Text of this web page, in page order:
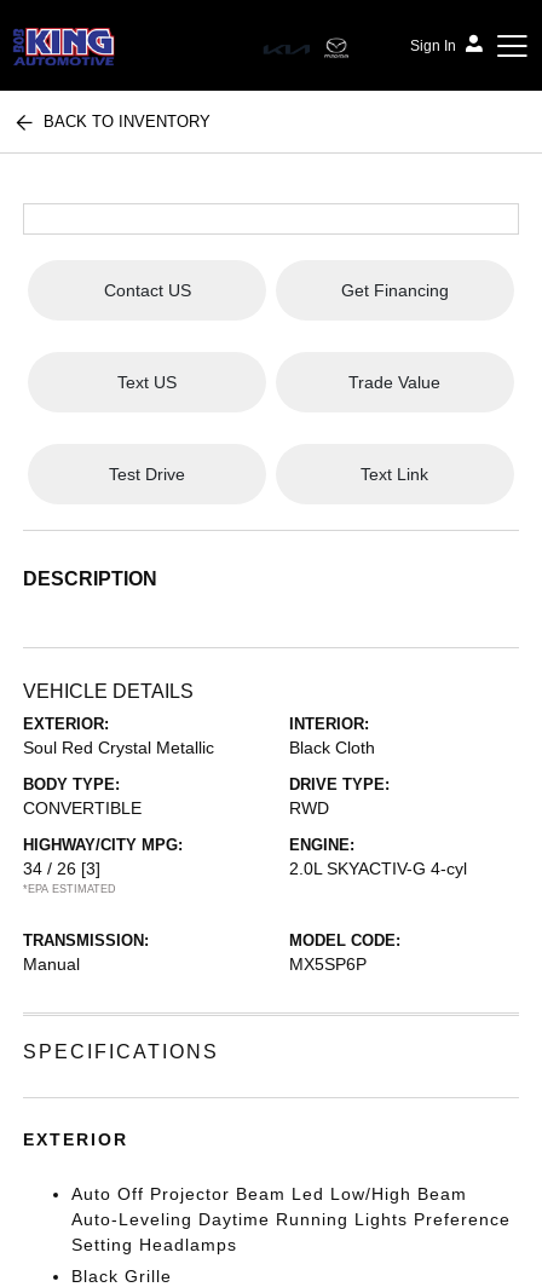
Sign In
Bob King Automotive
BACK TO INVENTORY
Contact US Get Financing
Text US Trade Value
Test Drive Text Link
DESCRIPTION
VEHICLE DETAILS
EXTERIOR:
Soul Red Crystal Metallic
INTERIOR:
Black Cloth
BODY TYPE:
CONVERTIBLE
DRIVE TYPE:
RWD
HIGHWAY/CITY MPG:
34 / 26 [3]
*EPA ESTIMATED
ENGINE:
2.0L SKYACTIV-G 4-cyl
TRANSMISSION:
Manual
MODEL CODE:
MX5SP6P
SPECIFICATIONS
EXTERIOR
Auto Off Projector Beam Led Low/High Beam
Auto-Leveling Daytime Running Lights Preference
Setting Headlamps
Black Grille